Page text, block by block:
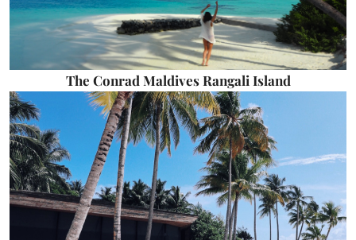
The Conrad Maldives Rangali Island